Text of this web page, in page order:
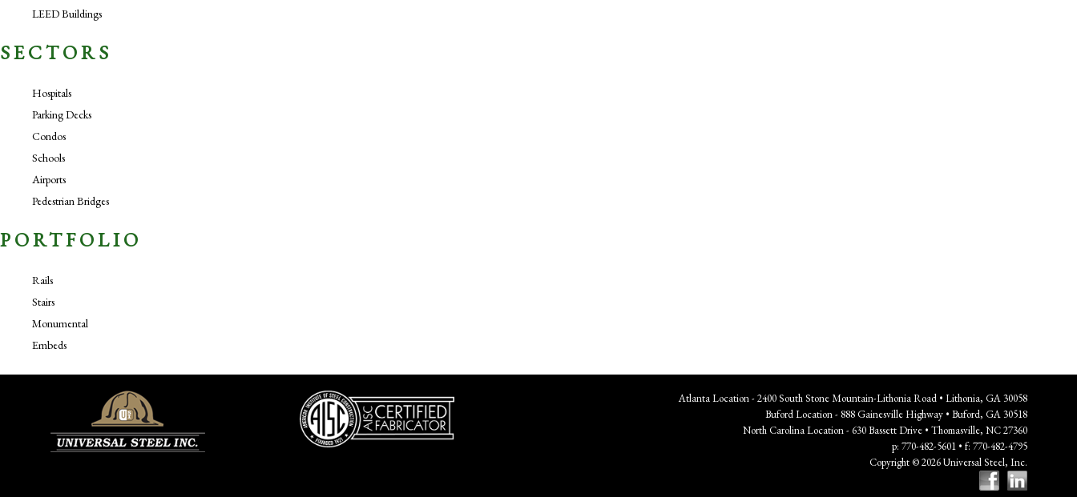
LEED Buildings
SECTORS
Hospitals
Parking Decks
Condos
Schools
Airports
Pedestrian Bridges
PORTFOLIO
Rails
Stairs
Monumental
Embeds
Atlanta Location - 2400 South Stone Mountain-Lithonia Road • Lithonia, GA 30058
Buford Location - 888 Gainesville Highway • Buford, GA 30518
North Carolina Location - 630 Bassett Drive • Thomasville, NC 27360
p: 770-482-5601 • f: 770-482-4795
Copyright © 2026 Universal Steel, Inc.